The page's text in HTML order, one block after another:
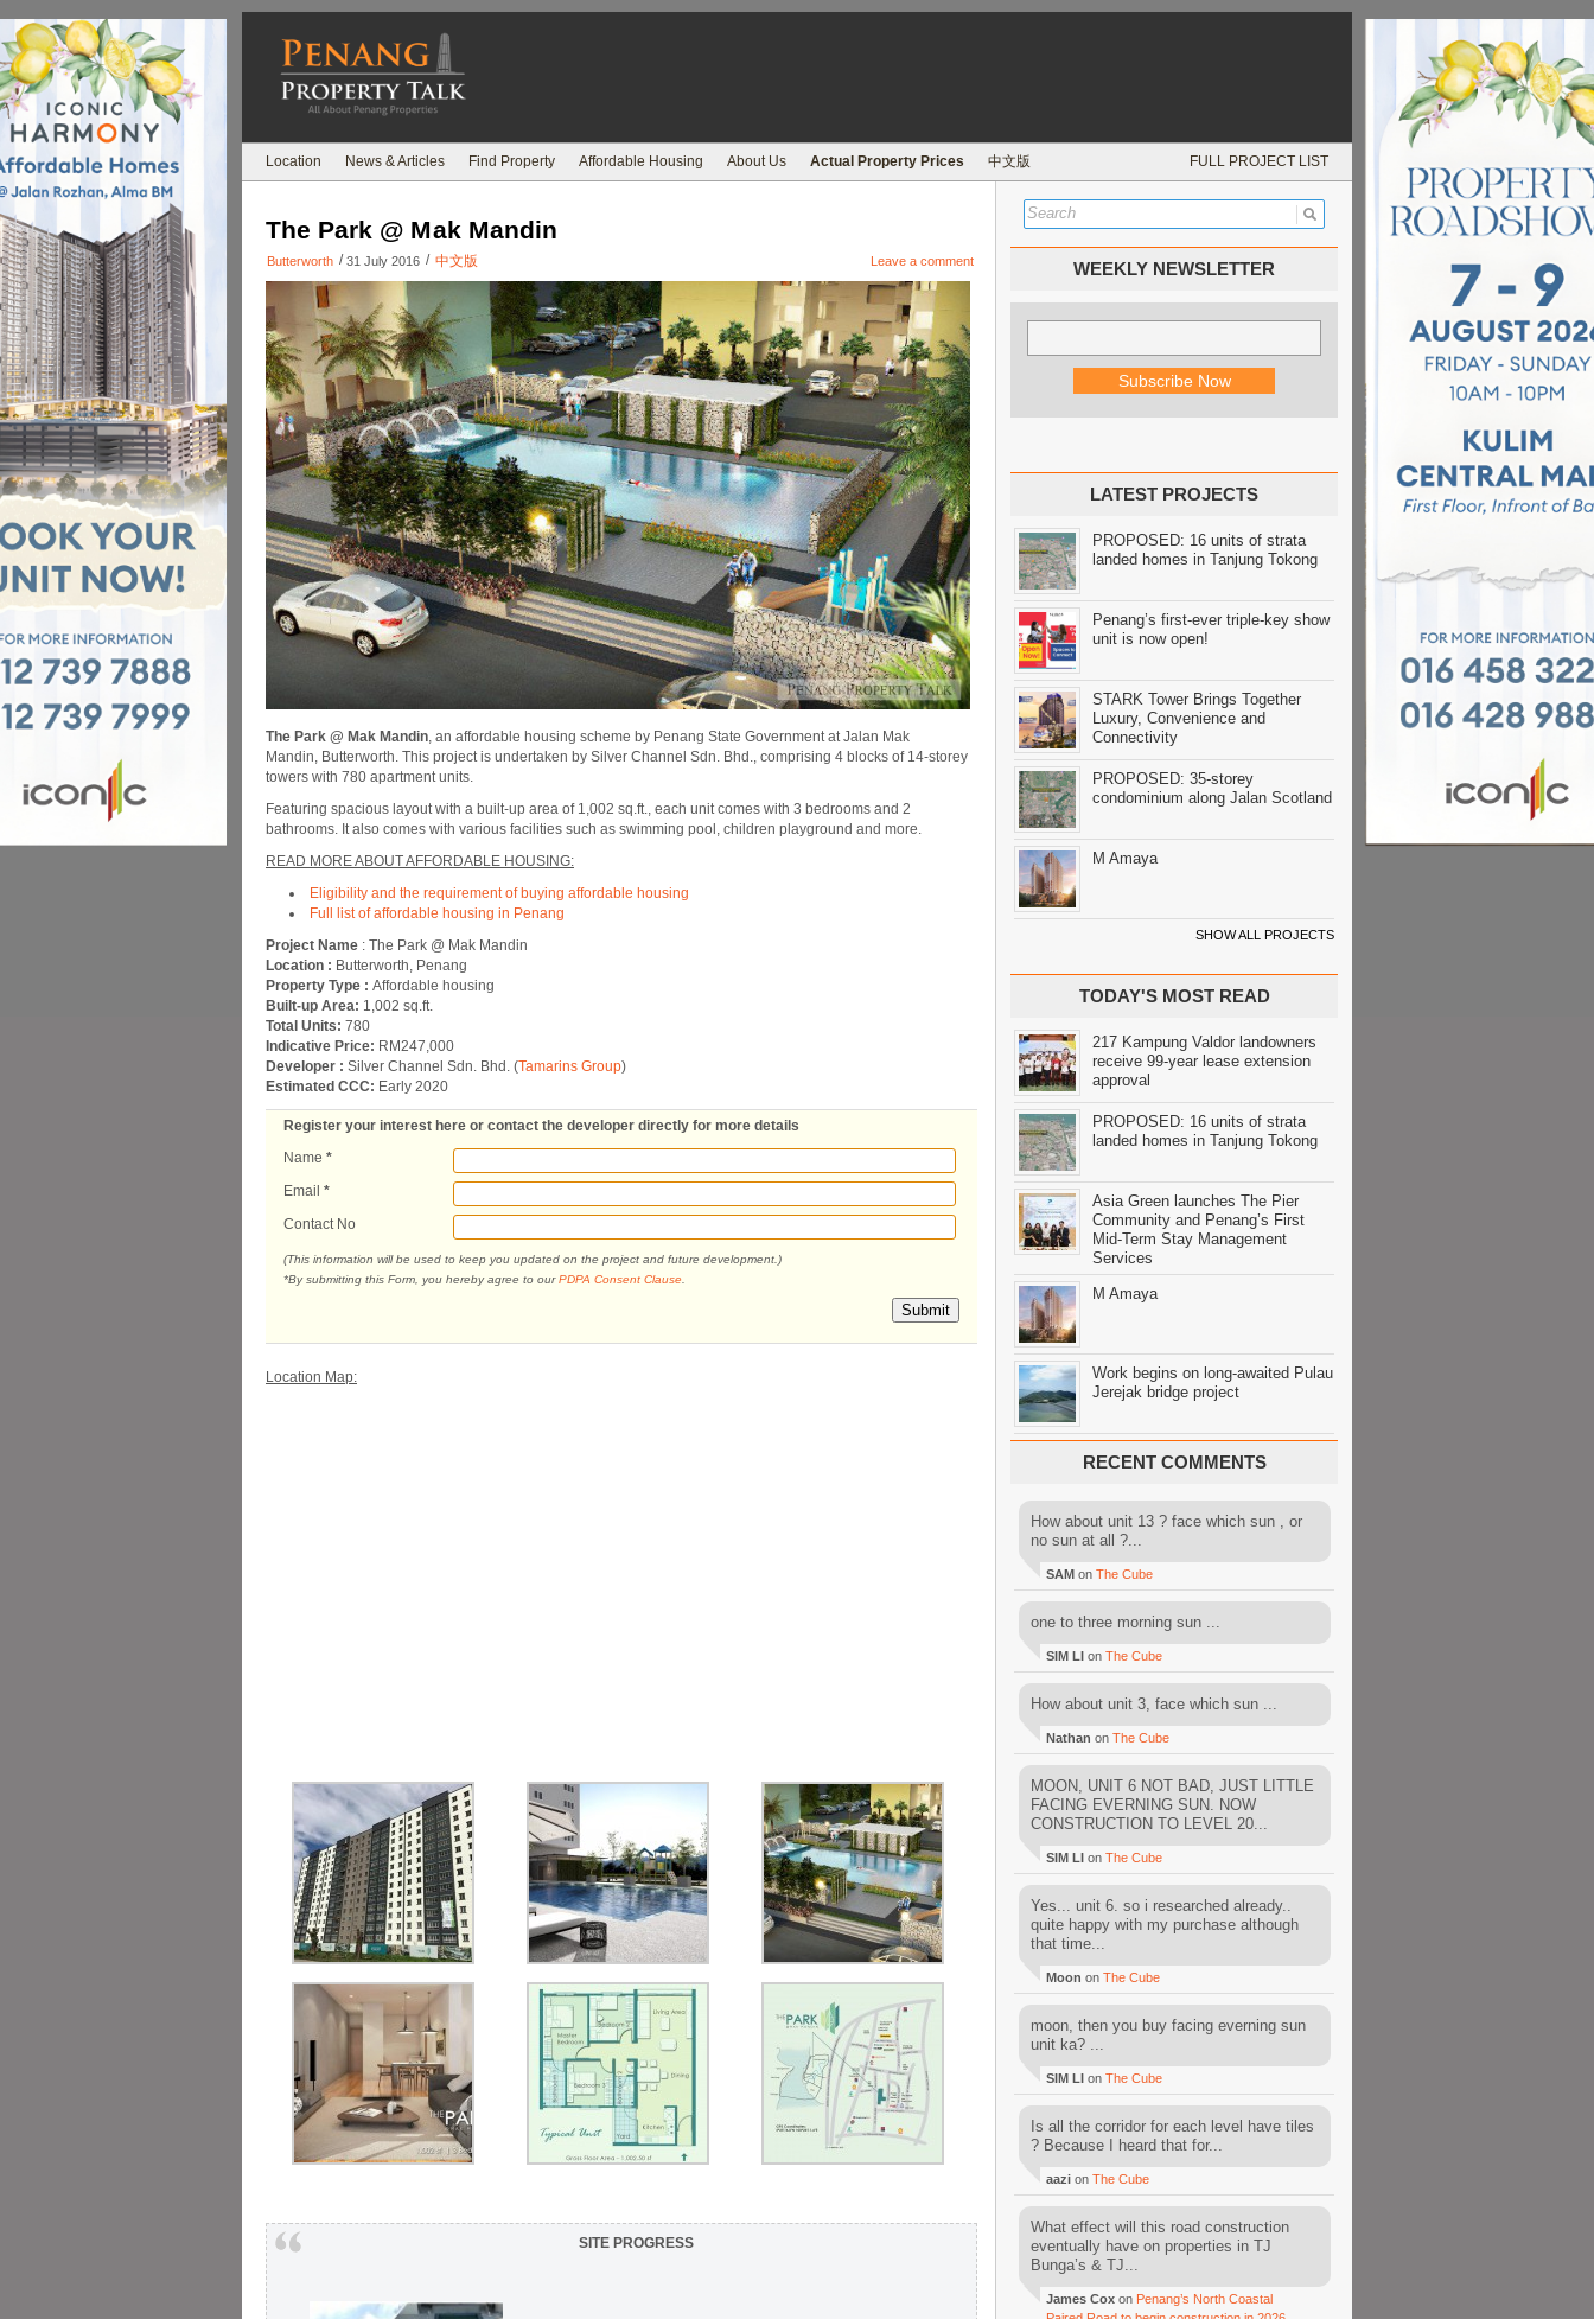
Location News & Articles Find Property Affordable Housing About Us Actual Property Prices 中文版 FULL PROJECT LIST
The Park @ Mak Mandin
Butterworth / 31 July 2016 Leave a comment
/ 中文版
The Park @ Mak Mandin, an affordable housing scheme by Penang State Government at Jalan Mak
Mandin, Butterworth. This project is undertaken by Silver Channel Sdn. Bhd., comprising 4 blocks of 14-storey
towers with 780 apartment units.
Featuring spacious layout with a built-up area of 1,002 sq.ft., each unit comes with 3 bedrooms and 2
bathrooms. It also comes with various facilities such as swimming pool, children playground and more.
READ MORE ABOUT AFFORDABLE HOUSING:
Eligibility and the requirement of buying affordable housing
Full list of affordable housing in Penang
Project Name : The Park @ Mak Mandin
Location : Butterworth, Penang
Property Type : Affordable housing
Built-up Area: 1,002 sq.ft.
Total Units: 780
Indicative Price: RM247,000
Developer : Silver Channel Sdn. Bhd. (Tamarins Group)
Estimated CCC: Early 2020
Register your interest here or contact the developer directly for more details
Name *
Email *
Contact No
(This information will be used to keep you updated on the project and future development.)
*By submitting this Form, you hereby agree to ourPDPA Consent Clause
Submit
Location Map:
SITE PROGRESS
WEEKLY NEWSLETTER
LATEST PROJECTS
PROPOSED: 16 units of strata
landed homes in Tanjung Tokong
Penang’s first-ever triple-key show
unit is now open!
STARK Tower Brings Together
Luxury, Convenience and
Connectivity
PROPOSED: 35-storey
condominium along Jalan Scotland
M Amaya
SHOW ALL PROJECTS
TODAY'S MOST READ
217 Kampung Valdor landowners
receive 99-year lease extension
approval
PROPOSED: 16 units of strata
landed homes in Tanjung Tokong
Asia Green launches The Pier
Community and Penang’s First
Mid-Term Stay Management
Services
M Amaya
Work begins on long-awaited Pulau
Jerejak bridge project
RECENT COMMENTS
How about unit 13 ? face which sun , or
no sun at all ?...
SAM on The Cube
one to three morning sun ...
SIM LI on The Cube
How about unit 3, face which sun ...
Nathan on The Cube
MOON, UNIT 6 NOT BAD, JUST LITTLE
FACING EVERNING SUN. NOW
CONSTRUCTION TO LEVEL 20...
SIM LI on The Cube
Yes... unit 6. so i researched already..
quite happy with my purchase although
that time...
Moon on The Cube
moon, then you buy facing everning sun
unit ka? ...
SIM LI on The Cube
Is all the corridor for each level have tiles
? Because I heard that for...
aazi on The Cube
What effect will this road construction
eventually have on properties in TJ
Bunga’s & TJ...
James Cox on Penang’s North Coastal